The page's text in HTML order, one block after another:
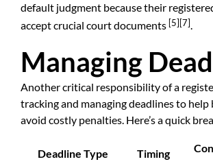
default judgment because their
accept crucial court documents [5][7].
Managing
Another critical responsibility of a
tracking and managing deadlines to help
avoid costly penalties. Here’s a quick
Deadline Type Timing